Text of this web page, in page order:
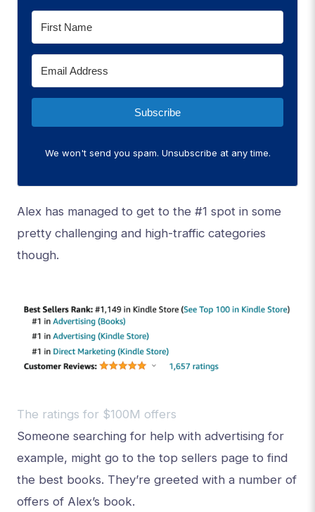
Subscribe
We won't send you spam. Unsubscribe at any time.
Alex has managed to get to the #1 spot in some
pretty challenging and high-traffic categories
though.
The ratings for $100M offers
Someone searching for help with advertising for
example, might go to the top sellers page to find
the best books. They’re greeted with a number of
offers of Alex’s book.